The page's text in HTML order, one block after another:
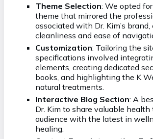
Theme Selection: We opted
theme that mirrored the
associated with Dr. Kim’s
cleanliness and ease of
Customization: Tailoring the
specifications involved
elements, creating dedicated
books, and highlighting the K
natural treatments.
Interactive Blog Section: A
Dr. Kim to share valuable
audience with the latest in
healing.